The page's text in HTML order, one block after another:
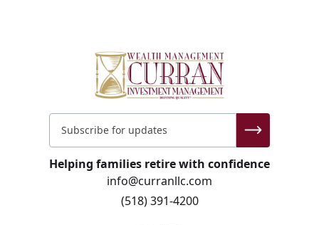
Helping families retire with confidence
info@curranllc.com
(518) 391-4200